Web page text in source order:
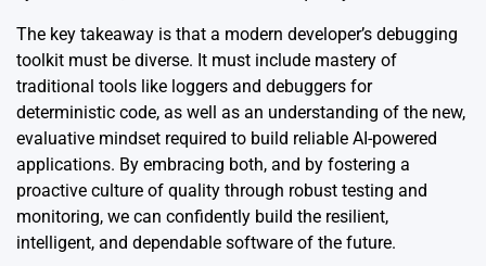
The key takeaway is that a modern developer’s debugging
toolkit must be diverse. It must include mastery of
traditional tools like loggers and debuggers for
deterministic code, as well as an understanding of the new,
evaluative mindset required to build reliable AI-powered
applications. By embracing both, and by fostering a
proactive culture of quality through robust testing and
monitoring, we can confidently build the resilient,
intelligent, and dependable software of the future.